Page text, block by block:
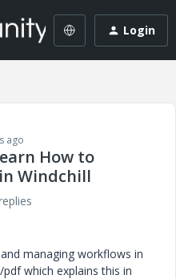
Login
ago
How to
Windchill
managing workflows in
which explains this in